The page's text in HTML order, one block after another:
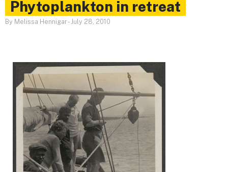
Phytoplankton in retreat
By Melissa Hennigar- July 28, 2010